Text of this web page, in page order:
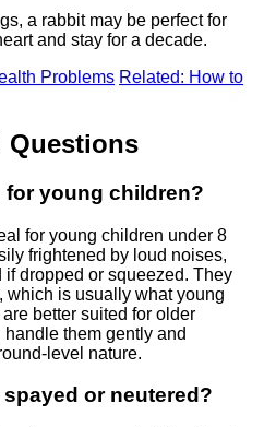
a rabbit may be perfect for
and stay for a decade.
Problems Related: How to
Questions
for young children?
for young children under 8
frightened by loud noises,
dropped or squeezed. They
is usually what young
better suited for older
them gently and
level nature.
or neutered?